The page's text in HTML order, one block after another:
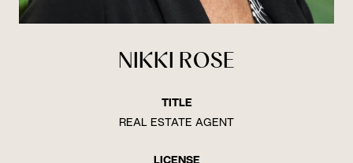
NIKKI ROSE
TITLE
REAL ESTATE AGENT
LICENSE